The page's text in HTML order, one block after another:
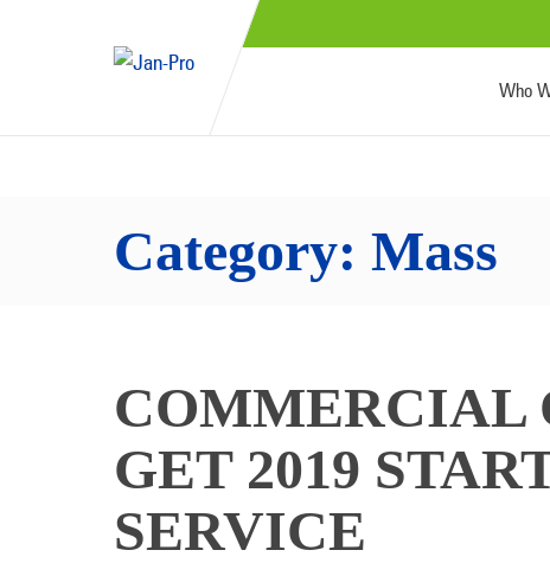
Who
Category: Mass
COMMERCIAL
GET 2019
SERVICE